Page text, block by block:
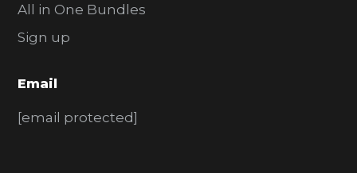
All in One Bundles
Sign up
Email
[email protected]